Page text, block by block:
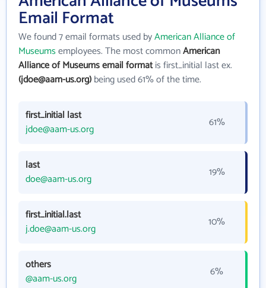
Email Format
We found 7 email formats used byAmerican Alliance of
Museumsemployees. The most commonAmerican
Alliance of Museums email formatis first_initial last ex.
(jdoe@aam-us.org)being used 61% of the time.
first_initial last
jdoe@aam-us.org
61%
last
doe@aam-us.org
19%
first_initial.last
j.doe@aam-us.org
10%
others
@aam-us.org
6%